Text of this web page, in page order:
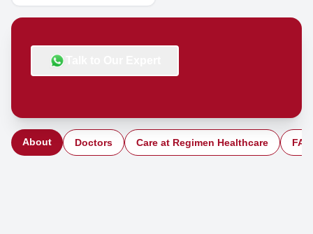
About Doctors Care at Regimen Healthcare